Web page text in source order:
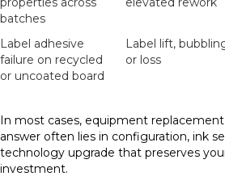
batches
Label adhesive
failure on recycled
or uncoated board
Label lift,
or loss
In most cases, equipment
answer often lies in configuration, ink
technology upgrade that preserves
investment.